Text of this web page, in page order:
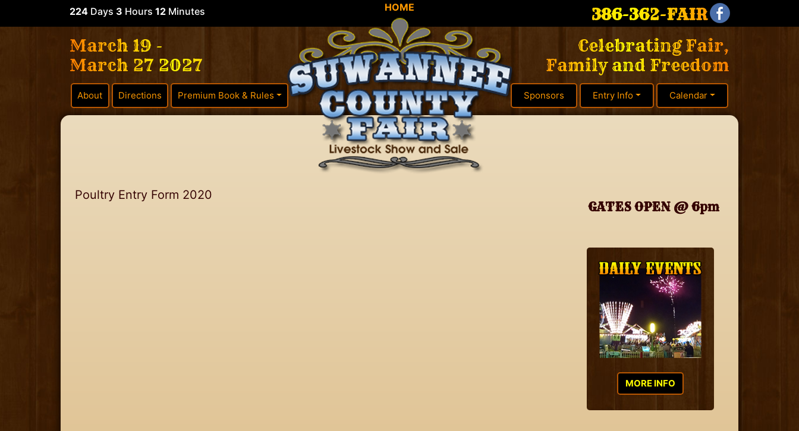
224 Days 3 Hours 12 Minutes HOME 386-362-FAIR
March 19 -
March 27 2027
Celebrating Fair,
Family and Freedom
About Directions Premium Book & Rules Sponsors Entry Info Calendar
Poultry Entry Form 2020
GATES OPEN @ 6pm
MORE INFO